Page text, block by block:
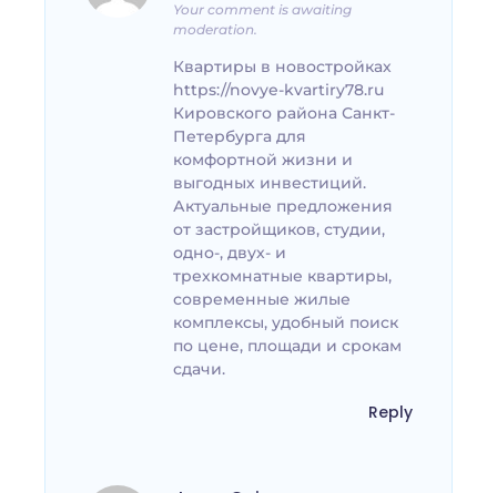
Your comment is awaiting
moderation.
Квартиры в новостройках
https://novye-kvartiry78.ru
Кировского района Санкт-
Петербурга для
комфортной жизни и
выгодных инвестиций.
Актуальные предложения
от застройщиков, студии,
одно-, двух- и
трехкомнатные квартиры,
современные жилые
комплексы, удобный поиск
по цене, площади и срокам
сдачи.
Reply